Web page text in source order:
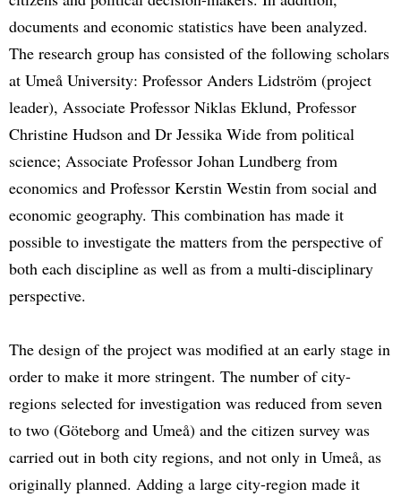
documents and economic statistics have been analyzed.
The research group has consisted of the following scholars
at Umeå University: Professor Anders Lidström (project
leader), Associate Professor Niklas Eklund, Professor
Christine Hudson and Dr Jessika Wide from political
science; Associate Professor Johan Lundberg from
economics and Professor Kerstin Westin from social and
economic geography. This combination has made it
possible to investigate the matters from the perspective of
both each discipline as well as from a multi-disciplinary
perspective.
The design of the project was modified at an early stage in
order to make it more stringent. The number of city-
regions selected for investigation was reduced from seven
to two (Göteborg and Umeå) and the citizen survey was
carried out in both city regions, and not only in Umeå, as
originally planned. Adding a large city-region made it